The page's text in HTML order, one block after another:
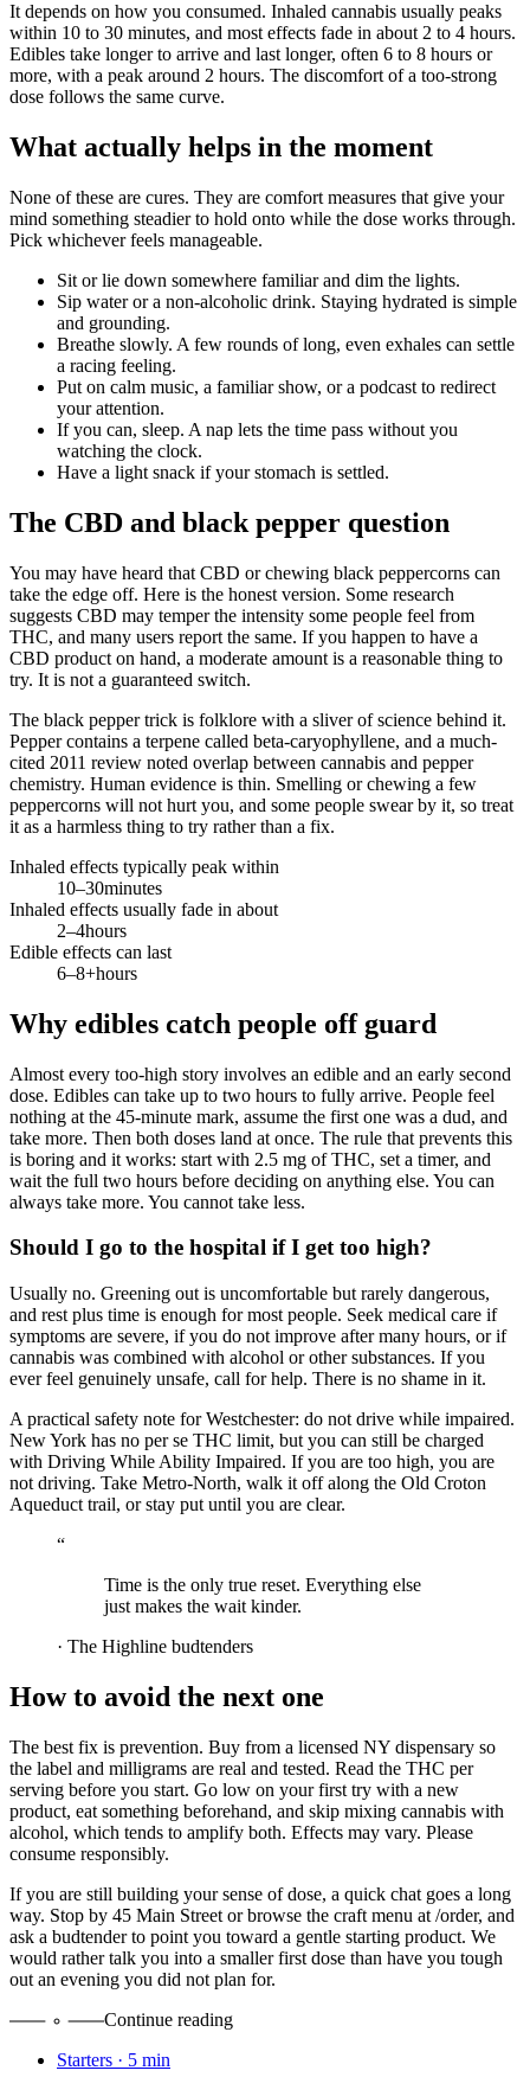
It depends on how you consumed. Inhaled cannabis usually peaks
within 10 to 30 minutes, and most effects fade in about 2 to 4 hours.
Edibles take longer to arrive and last longer, often 6 to 8 hours or
more, with a peak around 2 hours. The discomfort of a too-strong
dose follows the same curve.
What actually helps in the moment
None of these are cures. They are comfort measures that give your
mind something steadier to hold onto while the dose works through.
Pick whichever feels manageable.
Sit or lie down somewhere familiar and dim the lights.
Sip water or a non-alcoholic drink. Staying hydrated is simple
and grounding.
Breathe slowly. A few rounds of long, even exhales can settle
a racing feeling.
Put on calm music, a familiar show, or a podcast to redirect
your attention.
If you can, sleep. A nap lets the time pass without you
watching the clock.
Have a light snack if your stomach is settled.
The CBD and black pepper question
You may have heard that CBD or chewing black peppercorns can
take the edge off. Here is the honest version. Some research
suggests CBD may temper the intensity some people feel from
THC, and many users report the same. If you happen to have a
CBD product on hand, a moderate amount is a reasonable thing to
try. It is not a guaranteed switch.
The black pepper trick is folklore with a sliver of science behind it.
Pepper contains a terpene called beta-caryophyllene, and a much-
cited 2011 review noted overlap between cannabis and pepper
chemistry. Human evidence is thin. Smelling or chewing a few
peppercorns will not hurt you, and some people swear by it, so treat
it as a harmless thing to try rather than a fix.
Inhaled effects typically peak within
10–30minutes
Inhaled effects usually fade in about
2–4hours
Edible effects can last
6–8+hours
Why edibles catch people off guard
Almost every too-high story involves an edible and an early second
dose. Edibles can take up to two hours to fully arrive. People feel
nothing at the 45-minute mark, assume the first one was a dud, and
take more. Then both doses land at once. The rule that prevents this
is boring and it works: start with 2.5 mg of THC, set a timer, and
wait the full two hours before deciding on anything else. You can
always take more. You cannot take less.
Should I go to the hospital if I get too high?
Usually no. Greening out is uncomfortable but rarely dangerous,
and rest plus time is enough for most people. Seek medical care if
symptoms are severe, if you do not improve after many hours, or if
cannabis was combined with alcohol or other substances. If you
ever feel genuinely unsafe, call for help. There is no shame in it.
A practical safety note for Westchester: do not drive while impaired.
New York has no per se THC limit, but you can still be charged
with Driving While Ability Impaired. If you are too high, you are
not driving. Take Metro-North, walk it off along the Old Croton
Aqueduct trail, or stay put until you are clear.
“
Time is the only true reset. Everything else
just makes the wait kinder.
· The Highline budtenders
How to avoid the next one
The best fix is prevention. Buy from a licensed NY dispensary so
the label and milligrams are real and tested. Read the THC per
serving before you start. Go low on your first try with a new
product, eat something beforehand, and skip mixing cannabis with
alcohol, which tends to amplify both. Effects may vary. Please
consume responsibly.
If you are still building your sense of dose, a quick chat goes a long
way. Stop by 45 Main Street or browse the craft menu at /order, and
ask a budtender to point you toward a gentle starting product. We
would rather talk you into a smaller first dose than have you tough
out an evening you did not plan for.
Continue reading
Starters · 5 min